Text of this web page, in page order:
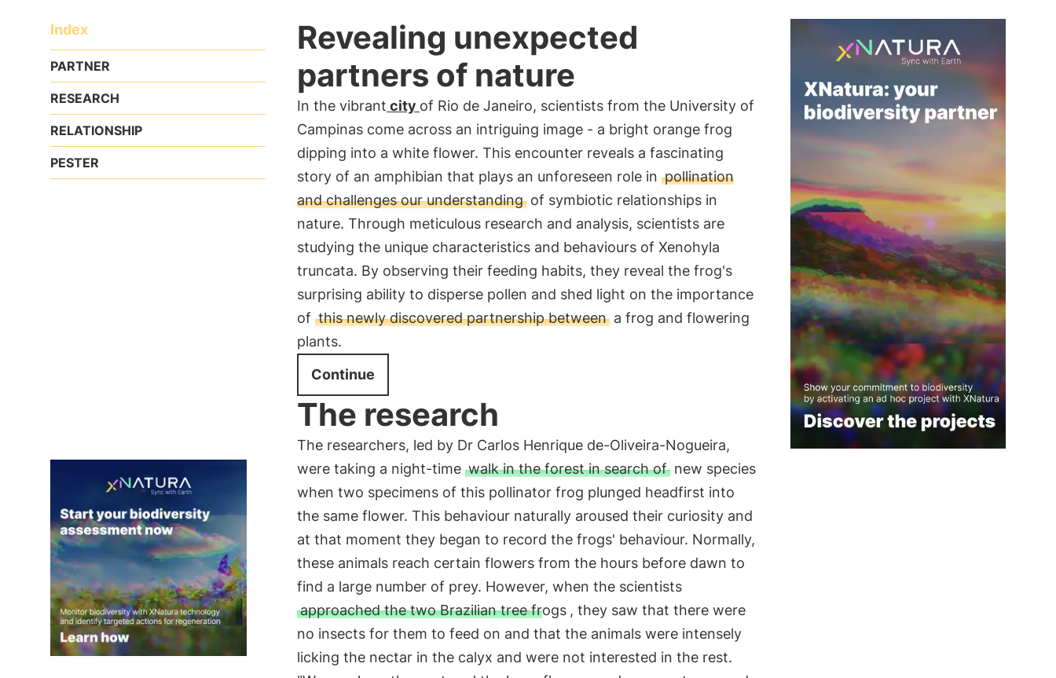
Index
PARTNER
RESEARCH
RELATIONSHIP
PESTER
Revealing unexpected
partners of nature
In the vibrant city of Rio de Janeiro, scientists from the University of
Campinas come across an intriguing image - a bright orange frog
dipping into a white flower. This encounter reveals a fascinating
story of an amphibian that plays an unforeseen role in pollination
and challenges our understandingof symbiotic relationships in
nature. Through meticulous research and analysis, scientists are
studying the unique characteristics and behaviours of Xenohyla
truncata. By observing their feeding habits, they reveal the frog's
surprising ability to disperse pollen and shed light on the importance
of this newly discovered partnership betweena frog and flowering
plants.
Continue
The research
The researchers, led by Dr Carlos Henrique de-Oliveira-Nogueira,
were taking a night-time walk in the forest in search ofnew species
when two specimens of this pollinator frog plunged headfirst into
the same flower. This behaviour naturally aroused their curiosity and
at that moment they began to record the frogs' behaviour. Normally,
these animals reach certain flowers from the hours before dawn to
find a large number of prey. However, when the scientists
approached the two Brazilian tree frogs , they saw that there were
no insects for them to feed on and that the animals were intensely
licking the nectar in the calyx and were not interested in the rest.